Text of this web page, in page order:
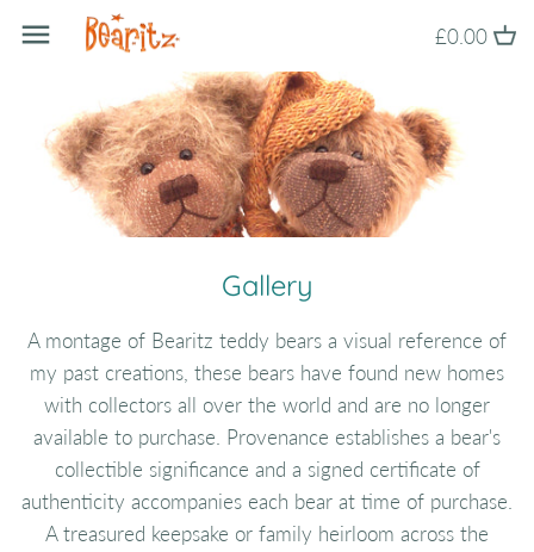
£0.00
Gallery
A montage of Bearitz teddy bears a visual reference of
my past creations, these bears have found new homes
with collectors all over the world and are no longer
available to purchase. Provenance establishes a bear's
collectible significance and a signed certificate of
authenticity accompanies each bear at time of purchase.
A treasured keepsake or family heirloom across the
Back to previous
About Bearitz
Awards
Commissions